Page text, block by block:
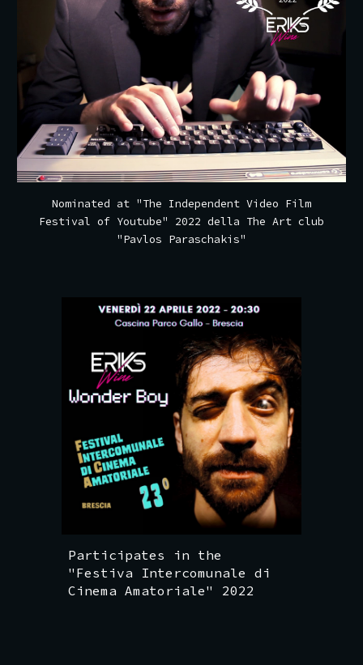
Nominated at "The Independent Video Film
Festival of Youtube" 2022 della The Art club
"Pavlos Paraschakis"
Participates in the
"Festiva Intercomunale di
Cinema Amatoriale" 2022